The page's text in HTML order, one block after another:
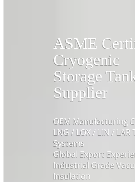
ASME
Cryogenic
Storage
Supplier
OEM Manufacturing
LNG / LOX / LIN / LAR
Systems
Global Export
Industrial Grade
Insulation